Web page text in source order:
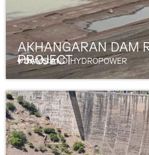
AKHANGARAN DAM
PROJECT
Uzbekistan
DAMS AND HYDROPOWER